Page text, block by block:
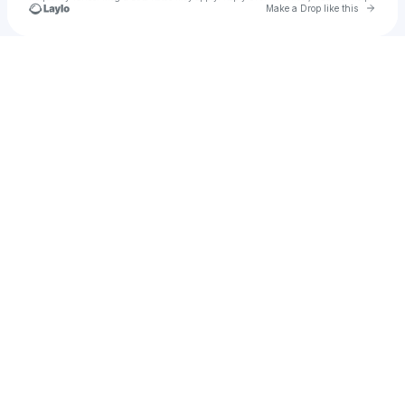
Make a Drop like this Go